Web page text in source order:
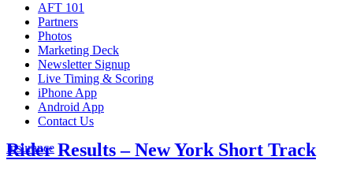
AFT 101
Partners
Photos
Marketing Deck
Newsletter Signup
Live Timing & Scoring
iPhone App
Android App
Contact Us
Insurance
Rider Results – New York Short Track